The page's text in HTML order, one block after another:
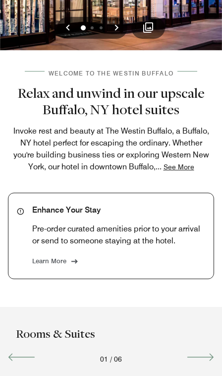
Previous
012 Next
WELCOME TO THE WESTIN BUFFALO
Relax and unwind in our upscale
Buffalo, NY hotel suites
Invoke rest and beauty at The Westin Buffalo, a Buffalo,
NY hotel perfect for escaping the ordinary. Whether
you're building business ties or exploring Western New
York, our hotel in downtown Buffalo,... See More
Enhance Your Stay
Pre-order curated amenities prior to your arrival
or send to someone staying at the hotel.
Learn More
Rooms & Suites
01 / 06